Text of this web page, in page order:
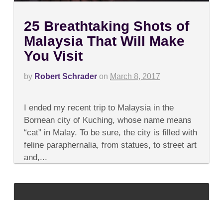
25 Breathtaking Shots of
Malaysia That Will Make
You Visit
by Robert Schrader on March 8, 2017
25
Breathtaking
Shots
Malaysia
That
You
I ended my recent trip to Malaysia in the
Bornean city of Kuching, whose name means
“cat” in Malay. To be sure, the city is filled with
feline paraphernalia, from statues, to street art
and,...